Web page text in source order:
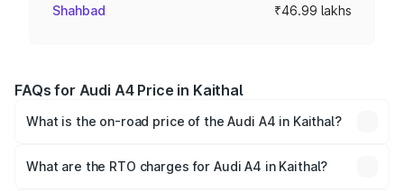
Shahbad ₹46.99 lakhs
FAQs for Audi A4 Price in Kaithal
What is the on-road price of the Audi A4 in Kaithal?
Lakhs and ₹55.83 Lakhs. On-road prices vary across cities
What are the RTO charges for Audi A4 in Kaithal?